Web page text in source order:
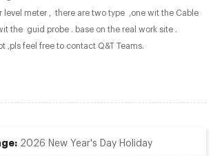
level meter , there are two type ,one wit the Cable
the guid probe . base on the real work site .
,pls feel free to contact Q&T Teams.
2026 New Year's Day Holiday